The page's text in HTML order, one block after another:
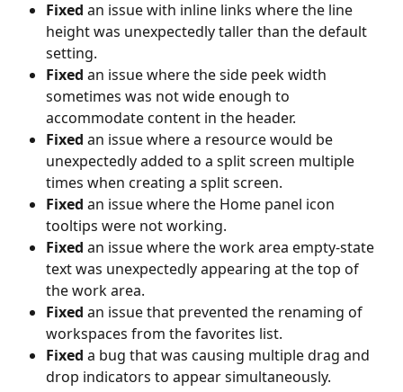
Fixed an issue with inline links where the line
height was unexpectedly taller than the default
setting.
Fixed an issue where the side peek width
sometimes was not wide enough to
accommodate content in the header.
Fixed an issue where a resource would be
unexpectedly added to a split screen multiple
times when creating a split screen.
Fixed an issue where the Home panel icon
tooltips were not working.
Fixed an issue where the work area empty-state
text was unexpectedly appearing at the top of
the work area.
Fixed an issue that prevented the renaming of
workspaces from the favorites list.
Fixed a bug that was causing multiple drag and
drop indicators to appear simultaneously.